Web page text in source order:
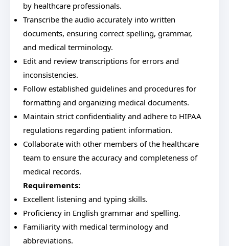
by healthcare professionals.
Transcribe the audio accurately into written
documents, ensuring correct spelling, grammar,
and medical terminology.
Edit and review transcriptions for errors and
inconsistencies.
Follow established guidelines and procedures for
formatting and organizing medical documents.
Maintain strict confidentiality and adhere to HIPAA
regulations regarding patient information.
Collaborate with other members of the healthcare
team to ensure the accuracy and completeness of
medical records.
Requirements:
Excellent listening and typing skills.
Proficiency in English grammar and spelling.
Familiarity with medical terminology and
abbreviations.